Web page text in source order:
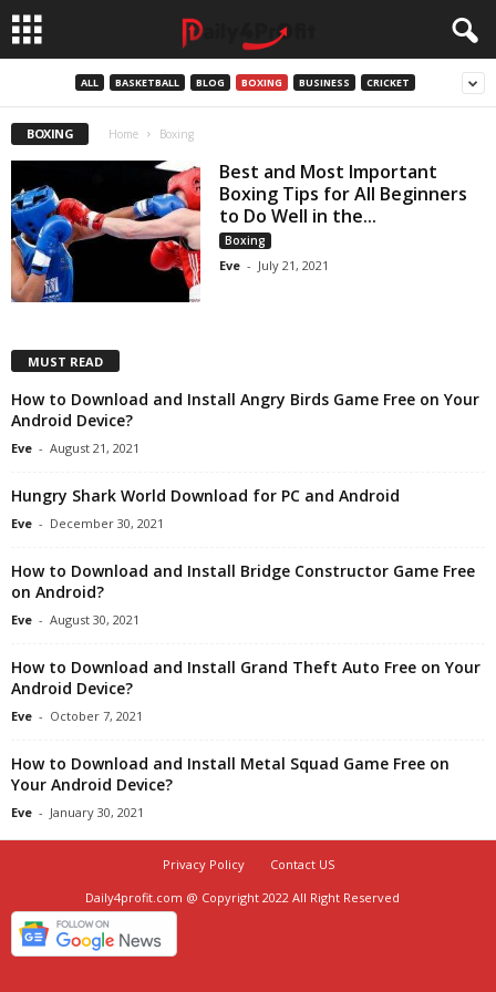
ALL BASKETBALL BLOG BOXING BUSINESS CRICKET
BOXING Home Boxing
Best and Most Important
Boxing Tips for All Beginners
to Do Well in the...
Boxing
Eve - July 21, 2021
MUST READ
How to Download and Install Angry Birds Game Free on Your
Android Device?
Eve - August 21, 2021
Hungry Shark World Download for PC and Android
Eve - December 30, 2021
How to Download and Install Bridge Constructor Game Free
on Android?
Eve - August 30, 2021
How to Download and Install Grand Theft Auto Free on Your
Android Device?
Eve - October 7, 2021
How to Download and Install Metal Squad Game Free on
Your Android Device?
Eve - January 30, 2021
Privacy Policy
Contact US
Daily4profit.com @ Copyright 2022 All Right Reserved